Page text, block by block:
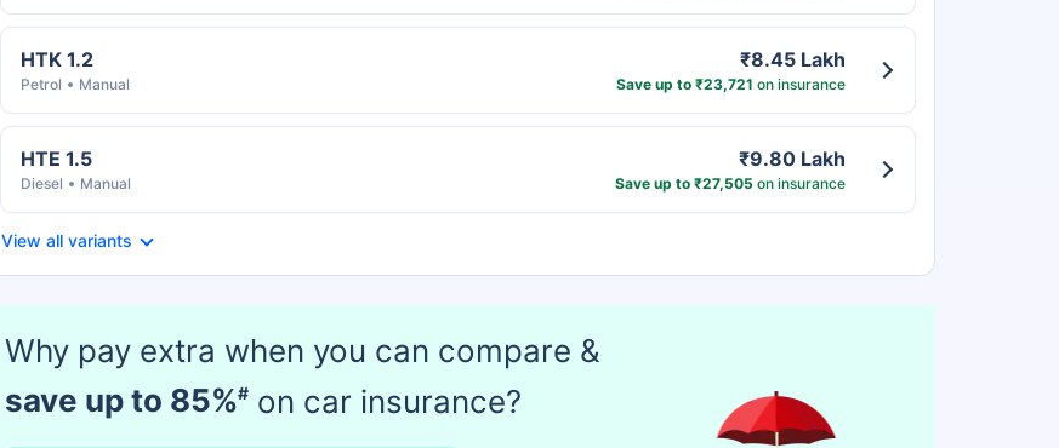
HTK 1.2
Petrol Manual
₹8.45 Lakh
Save up to ₹23,721 on insurance
HTE 1.5
Diesel Manual
₹9.80 Lakh
Save up to ₹27,505 on insurance
View all variants
Why pay extra when you can compare &
save up to 85%# on car insurance?